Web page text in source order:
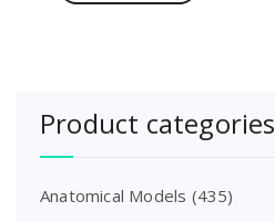
Product categories
Anatomical Models (435)